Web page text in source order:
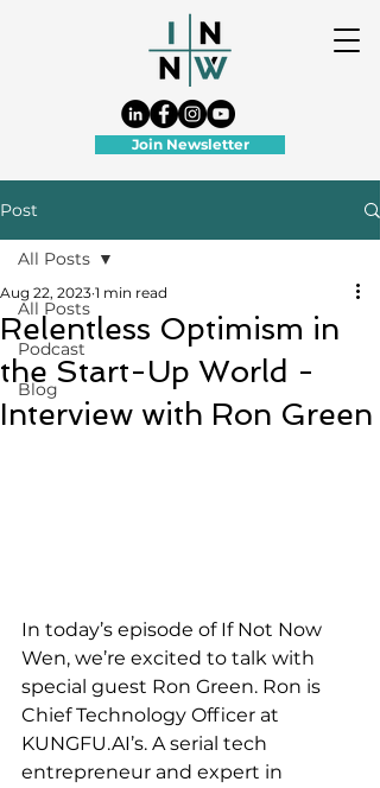
Join Newsletter
Post
All Posts
Podcast
Blog
All Posts
Relentless Optimism in
the Start-Up World -
Interview with Ron Green
Aug 22, 2023 1 min read
In today’s episode of If Not Now
Wen, we’re excited to talk with
special guest Ron Green. Ron is
Chief Technology Officer at
KUNGFU.AI’s. A serial tech
entrepreneur and expert in